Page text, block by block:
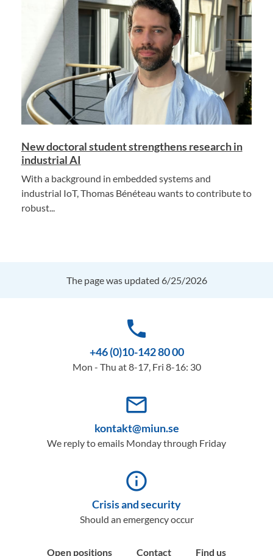
New doctoral student strengthens research in
industrial AI
With a background in embedded systems and
industrial IoT, Thomas Bénéteau wants to contribute to
robust...
The page was updated 6/25/2026
phone
+46 (0)10-142 80 00
Mon - Thu at 8-17, Fri 8-16: 30
mail_outline
kontakt@miun.se
We reply to emails Monday through Friday
info_outline
Crisis and security
Should an emergency occur
Open positions Contact Find us